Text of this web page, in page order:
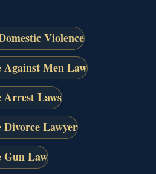
Violence
Against Men Law
Arrest Laws
Divorce Lawyer
Gun Law